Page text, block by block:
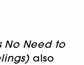
No Need to
also